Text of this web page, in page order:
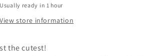
Usually ready in 1 hour
View store information
the cutest!